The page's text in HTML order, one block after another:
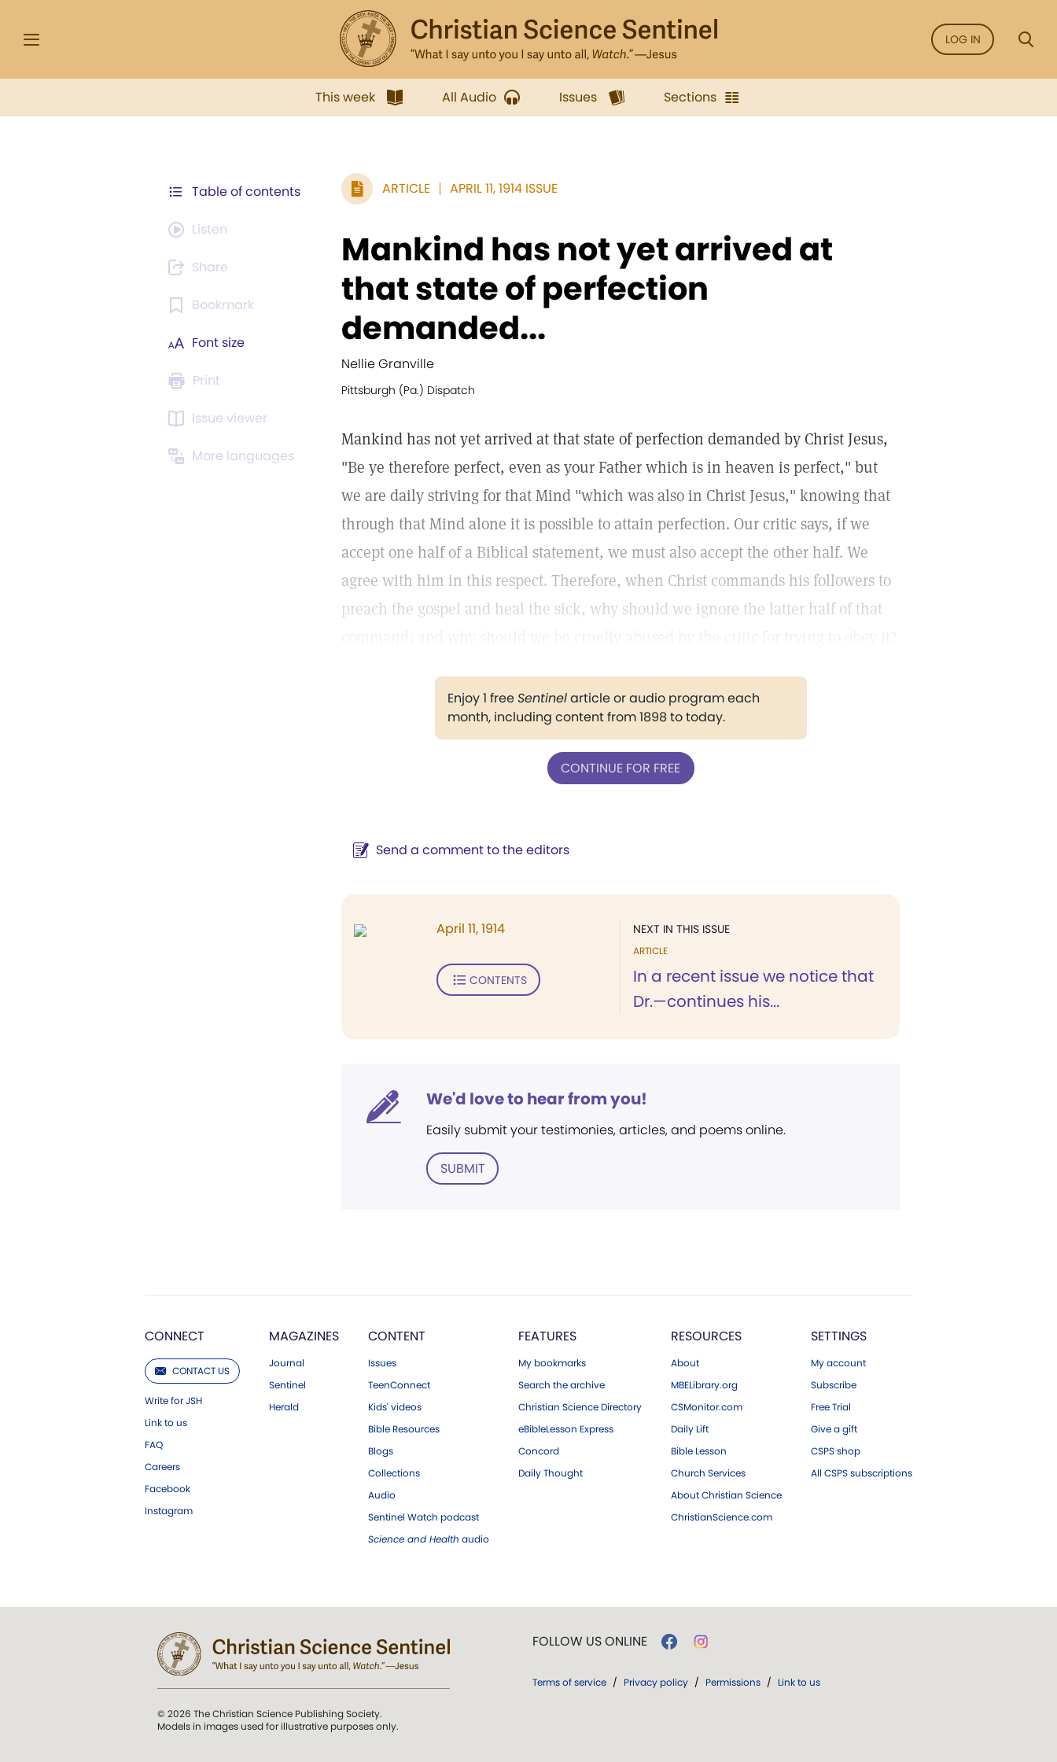
LOG IN
This week All Audio Issues Sections
Table of contents
Listen
Share
Bookmark
Font size
Print
Issue viewer
More languages
ARTICLE APRIL 11, 1914 ISSUE
Mankind has not yet arrived at
that state of perfection
demanded...
Nellie Granville
Pittsburgh (Pa.) Dispatch
Mankind has not yet arrived at that state of perfection demanded by Christ Jesus,
"Be ye therefore perfect, even as your Father which is in heaven is perfect," but
we are daily striving for that Mind "which was also in Christ Jesus," knowing that
through that Mind alone it is possible to attain perfection. Our critic says, if we
accept one half of a Biblical statement, we must also accept the other half. We
agree with him in this respect. Therefore, when Christ commands his followers to
preach the gospel and heal the sick, why should we ignore the latter half of that
Enjoy 1 freeSentinelarticle or audio program each
month, including content from 1898 to today.
CONTINUE FOR FREE
Send a comment to the editors
NEXT IN THIS ISSUE
ARTICLE
In a recent issue we notice that
Dr.—continues his...
April 11, 1914
CONTENTS
We'd love to hear from you!
Easily submit your testimonies, articles, and poems online.
SUBMIT
CONNECT
CONTACT US
Write for JSH
Link to us
FAQ
Careers
Facebook
Instagram
MAGAZINES
Journal
Sentinel
Herald
CONTENT
Issues
TeenConnect
Kids' videos
Bible Resources
Blogs
Collections
Audio
Sentinel Watch podcast
Science and Health audio
FEATURES
My bookmarks
Search the archive
Christian Science Directory
eBibleLesson Express
Concord
Daily Thought
RESOURCES
About
MBELibrary.org
CSMonitor.com
Daily Lift
Bible Lesson
Church Services
About Christian Science
ChristianScience.com
SETTINGS
My account
Subscribe
Free Trial
Give a gift
CSPS shop
All CSPS subscriptions
© 2026 The Christian Science Publishing Society.
Models in images used for illustrative purposes only.
FOLLOW US ONLINE
Terms of service / Privacy policy / Permissions / Link to us